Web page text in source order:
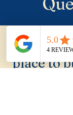
Is
place to